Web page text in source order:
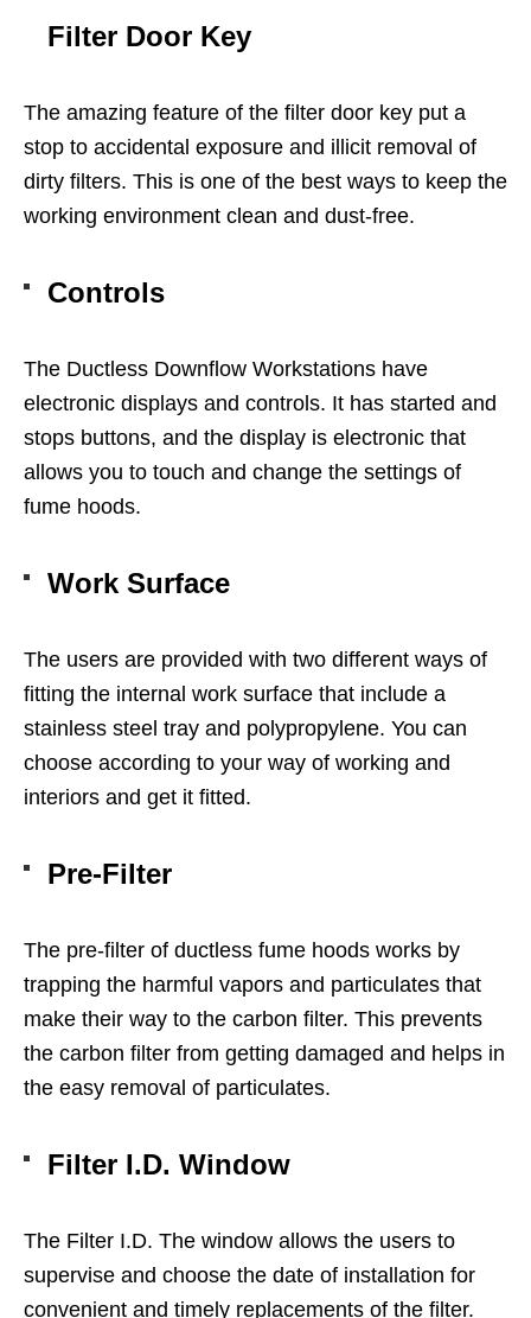
Filter Door Key
The amazing feature of the filter door key put a
stop to accidental exposure and illicit removal of
dirty filters. This is one of the best ways to keep the
working environment clean and dust-free.
Controls
The Ductless Downflow Workstations have
electronic displays and controls. It has started and
stops buttons, and the display is electronic that
allows you to touch and change the settings of
fume hoods.
Work Surface
The users are provided with two different ways of
fitting the internal work surface that include a
stainless steel tray and polypropylene. You can
choose according to your way of working and
interiors and get it fitted.
Pre-Filter
The pre-filter of ductless fume hoods works by
trapping the harmful vapors and particulates that
make their way to the carbon filter. This prevents
the carbon filter from getting damaged and helps in
the easy removal of particulates.
Filter I.D. Window
The Filter I.D. The window allows the users to
supervise and choose the date of installation for
convenient and timely replacements of the filter.